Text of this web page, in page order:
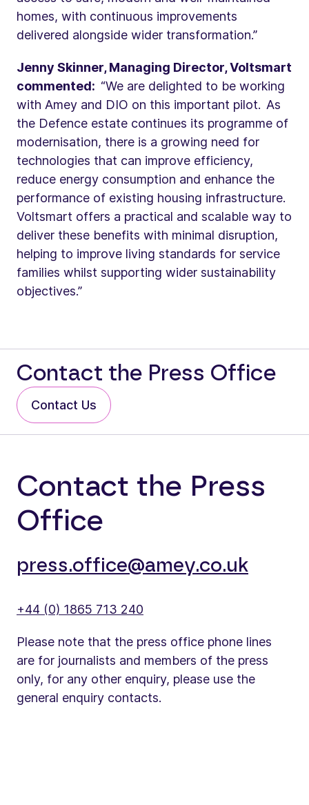
homes, with continuous improvements
delivered alongside wider transformation.”
Jenny Skinner, Managing Director, Voltsmart
commented: “We are delighted to be working
with Amey and DIO on this important pilot. As
the Defence estate continues its programme of
modernisation, there is a growing need for
technologies that can improve efficiency,
reduce energy consumption and enhance the
performance of existing housing infrastructure.
Voltsmart offers a practical and scalable way to
deliver these benefits with minimal disruption,
helping to improve living standards for service
families whilst supporting wider sustainability
objectives.”
Contact the Press Office
Contact Us
Contact the Press
Office
press.office@amey.co.uk
+44 (0) 1865 713 240
Please note that the press office phone lines
are for journalists and members of the press
only, for any other enquiry, please use the
general enquiry contacts.